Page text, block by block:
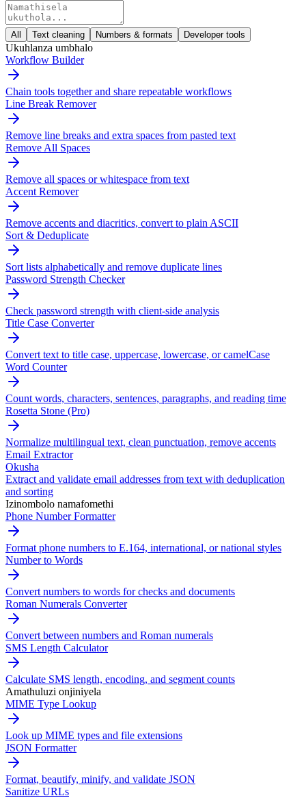
All Text cleaning Numbers & formats Developer tools
Ukuhlanza umbhalo
Workflow Builder
Chain tools together and share repeatable workflows
Line Break Remover
Remove line breaks and extra spaces from pasted text
Remove All Spaces
Remove all spaces or whitespace from text
Accent Remover
Remove accents and diacritics, convert to plain ASCII
Sort & Deduplicate
Sort lists alphabetically and remove duplicate lines
Password Strength Checker
Check password strength with client-side analysis
Title Case Converter
Convert text to title case, uppercase, lowercase, or camelCase
Word Counter
Count words, characters, sentences, paragraphs, and reading time
Rosetta Stone (Pro)
Normalize multilingual text, clean punctuation, remove accents
Email Extractor
Okusha
Extract and validate email addresses from text with deduplication
and sorting
Izinombolo namafomethi
Phone Number Formatter
Format phone numbers to E.164, international, or national styles
Number to Words
Convert numbers to words for checks and documents
Roman Numerals Converter
Convert between numbers and Roman numerals
SMS Length Calculator
Calculate SMS length, encoding, and segment counts
Amathuluzi onjiniyela
MIME Type Lookup
Look up MIME types and file extensions
JSON Formatter
Format, beautify, minify, and validate JSON
Sanitize URLs